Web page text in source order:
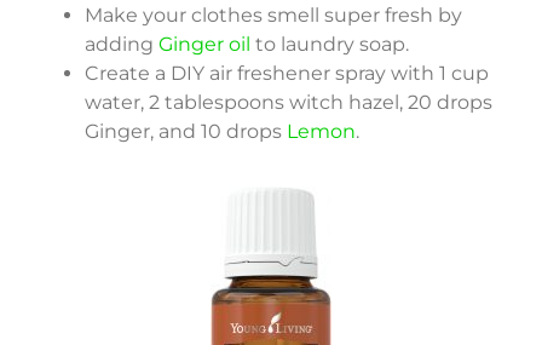
Make your clothes smell super fresh by
adding Ginger oil to laundry soap.
Create a DIY air freshener spray with 1 cup
water, 2 tablespoons witch hazel, 20 drops
Ginger, and 10 drops Lemon.